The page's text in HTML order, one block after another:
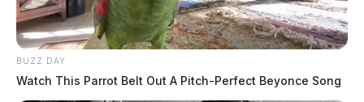
BUZZ DAY
Watch This Parrot Belt Out A Pitch-Perfect Beyonce Song